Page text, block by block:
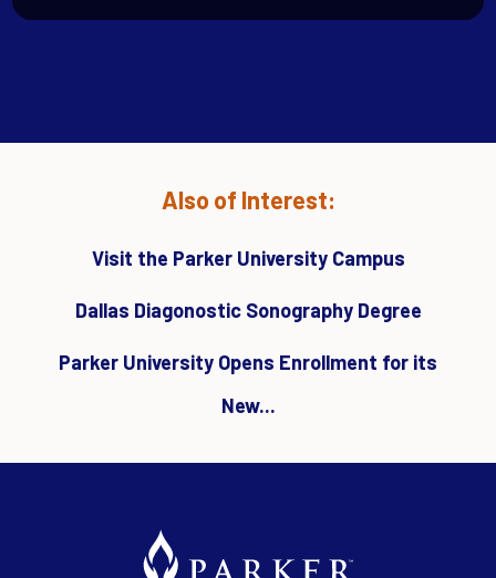
Also of Interest:
Visit the Parker University Campus
Dallas Diagonostic Sonography Degree
Parker University Opens Enrollment for its
New...